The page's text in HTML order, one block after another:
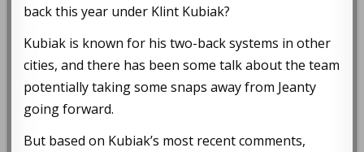
back this year under Klint Kubiak?
Kubiak is known for his two-back systems in other
cities, and there has been some talk about the team
potentially taking some snaps away from Jeanty
going forward.
But based on Kubiak’s most recent comments,